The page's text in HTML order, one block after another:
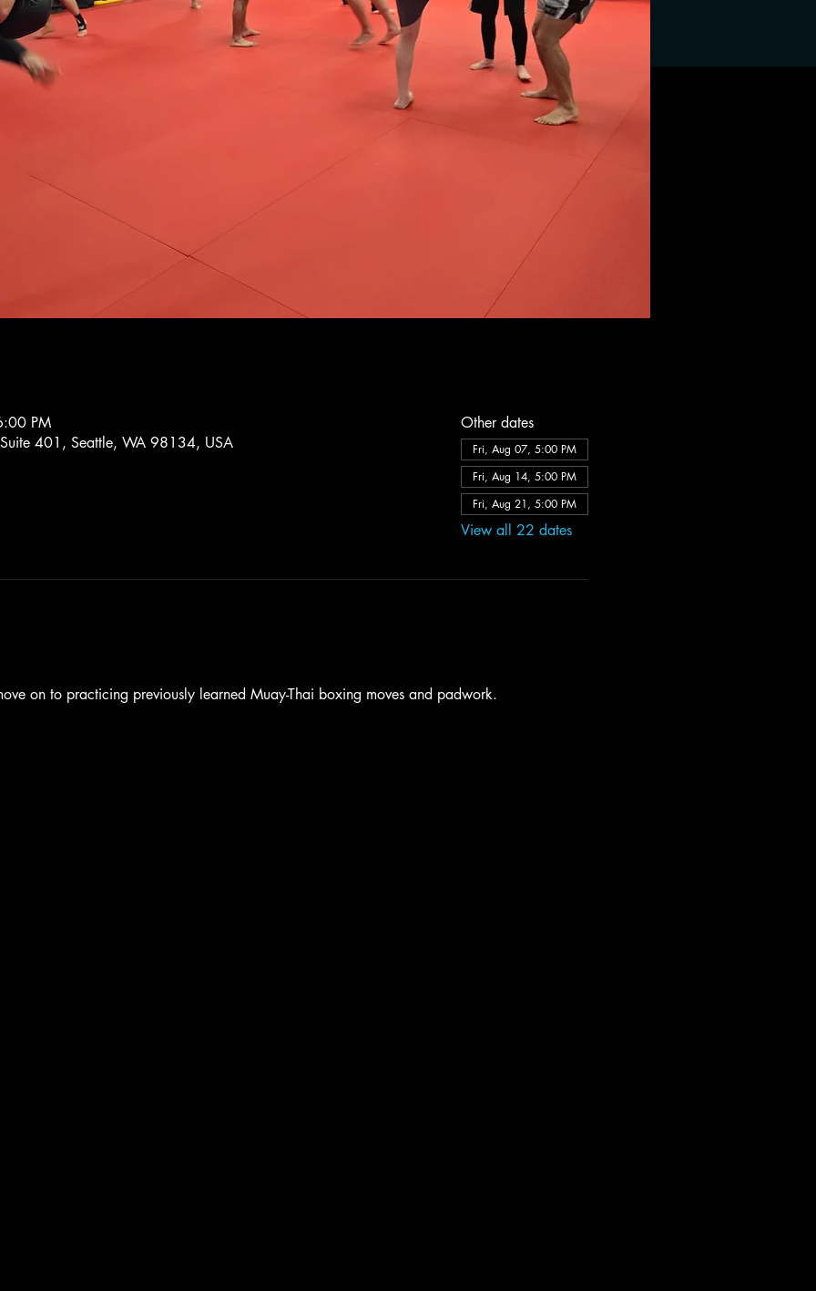
PM
401, Seattle, WA 98134, USA
Other dates
Fri, Aug 07, 5:00 PM
Fri, Aug 14, 5:00 PM
Fri, Aug 21, 5:00 PM
View all 22 dates
on to practicing previously learned Muay-Thai boxing moves and padwork.